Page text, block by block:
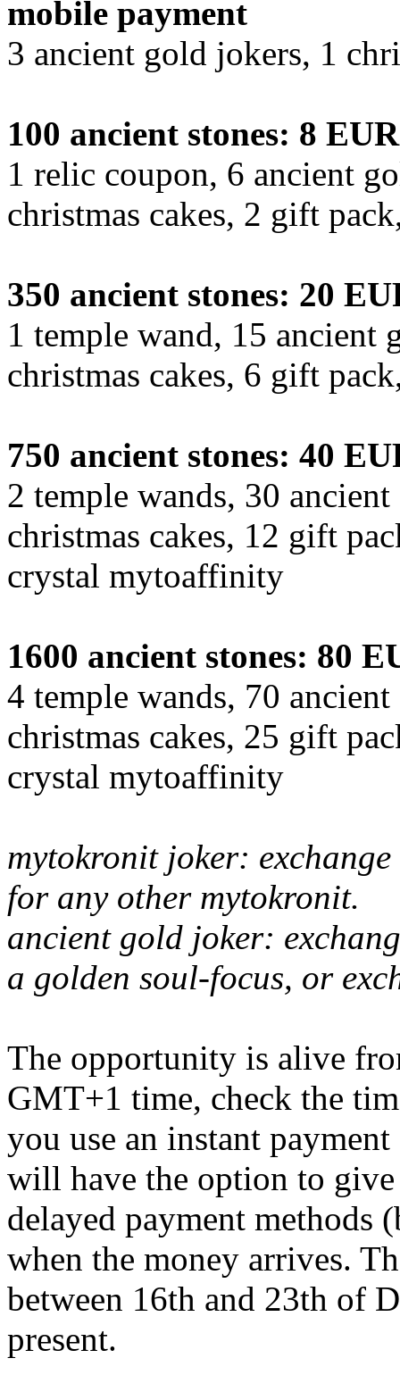
mobile payment
3 ancient gold jokers, 1
100 ancient stones: 8 EUR
1 relic coupon, 6 ancient
christmas cakes, 2 gift
350 ancient stones: 20
1 temple wand, 15 ancient
christmas cakes, 6 gift
750 ancient stones: 40
2 temple wands, 30
christmas cakes, 12 gift
crystal mytoaffinity
1600 ancient stones: 80
4 temple wands, 70
christmas cakes, 25 gift
crystal mytoaffinity
mytokronit joker:
for any other mytokronit.
ancient gold joker:
a golden soul-focus, or
The opportunity is alive
GMT+1 time, check the
you use an instant
will have the option to
delayed payment methods
when the money arrives.
between 16th and 23th of
present.